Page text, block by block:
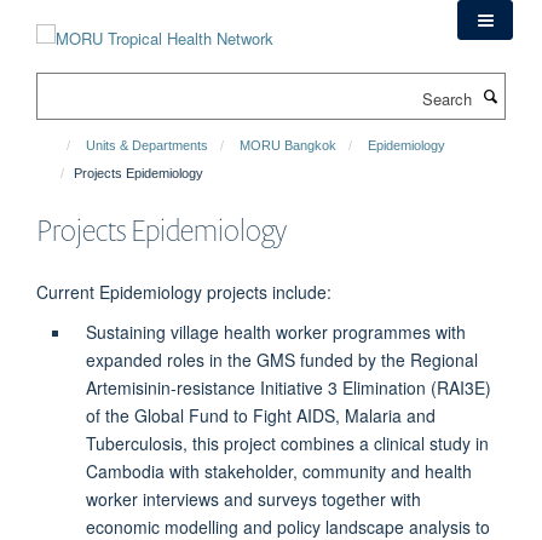
Units & Departments MORU Bangkok
Epidemiology
Projects Epidemiology
Projects Epidemiology
Current Epidemiology projects include:
Sustaining village health worker programmes with
expanded roles in the GMS funded by the Regional
Artemisinin-resistance Initiative 3 Elimination (RAI3E)
of the Global Fund to Fight AIDS, Malaria and
Tuberculosis, this project combines a clinical study in
Cambodia with stakeholder, community and health
worker interviews and surveys together with
economic modelling and policy landscape analysis to